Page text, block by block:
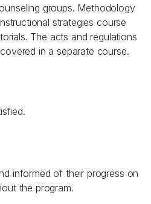
groups. Methodology
strategies course
The acts and regulations
in a separate course.
informed of their progress on
the program.